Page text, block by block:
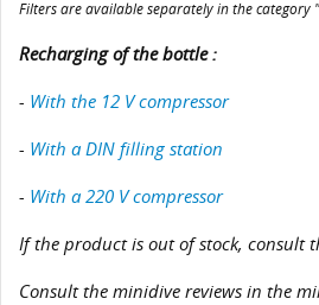
Filters are available separately in the category "
Recharging of the bottle :
- With the 12 V compressor
- With a DIN filling station
- With a 220 V compressor
If the product is out of stock, consult
Consult the minidive reviews in the